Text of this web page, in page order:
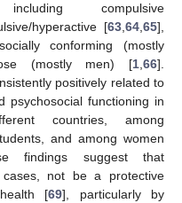
compulsive
hyperactive [63 64 65],
conforming (mostly
(mostly men) [1 66].
positively related to
psychosocial functioning in
countries, among
and among women
findings suggest that
not be a protective
[69], particularly by